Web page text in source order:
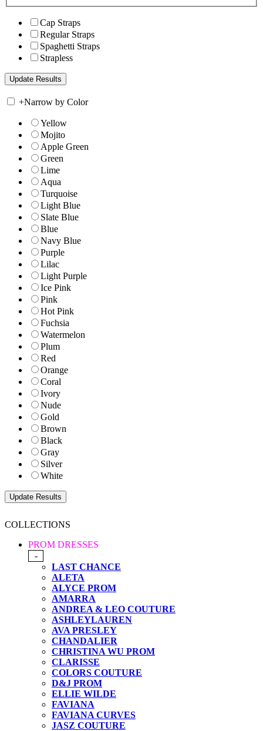
Cap Straps
Regular Straps
Spaghetti Straps
Strapless
+Narrow by Color
Yellow
Mojito
Apple Green
Green
Lime
Aqua
Turquoise
Light Blue
Slate Blue
Blue
Navy Blue
Purple
Lilac
Light Purple
Ice Pink
Pink
Hot Pink
Fuchsia
Watermelon
Plum
Red
Orange
Coral
Ivory
Nude
Gold
Brown
Black
Gray
Silver
White
COLLECTIONS
PROM DRESSES
-
LAST CHANCE
ALETA
ALYCE PROM
AMARRA
ANDREA & LEO COUTURE
ASHLEYLAUREN
AVA PRESLEY
CHANDALIER
CHRISTINA WU PROM
CLARISSE
COLORS COUTURE
D&J PROM
ELLIE WILDE
FAVIANA
FAVIANA CURVES
JASZ COUTURE